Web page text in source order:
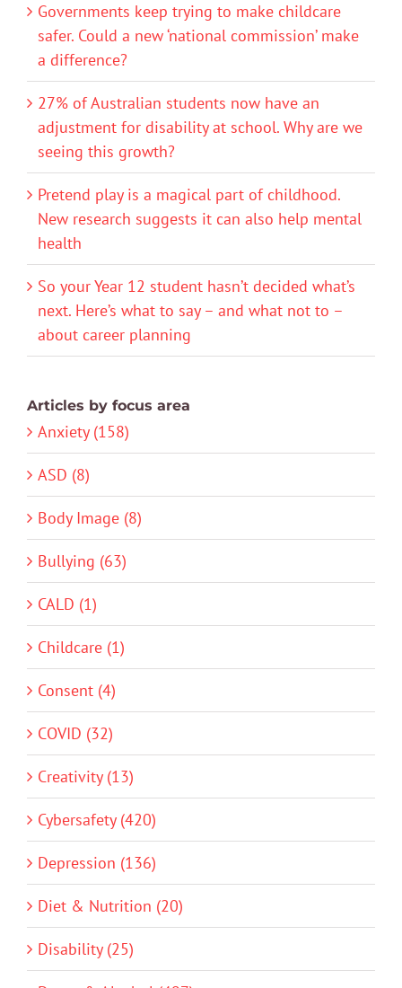
Governments keep trying to make childcare
safer. Could a new ‘national commission’ make
a difference?
27% of Australian students now have an
adjustment for disability at school. Why are we
seeing this growth?
Pretend play is a magical part of childhood.
New research suggests it can also help mental
health
So your Year 12 student hasn’t decided what’s
next. Here’s what to say – and what not to –
about career planning
Articles by focus area
Anxiety (158)
ASD (8)
Body Image (8)
Bullying (63)
CALD (1)
Childcare (1)
Consent (4)
COVID (32)
Creativity (13)
Cybersafety (420)
Depression (136)
Diet & Nutrition (20)
Disability (25)